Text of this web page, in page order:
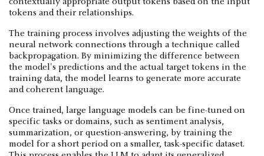
tokens and their relationships.
The training process involves adjusting the weights of the
neural network connections through a technique called
backpropagation. By minimizing the difference between
the model's predictions and the actual target tokens in the
training data, the model learns to generate more accurate
and coherent language.
Once trained, large language models can be fine-tuned on
specific tasks or domains, such as sentiment analysis,
summarization, or question-answering, by training the
model for a short period on a smaller, task-specific dataset.